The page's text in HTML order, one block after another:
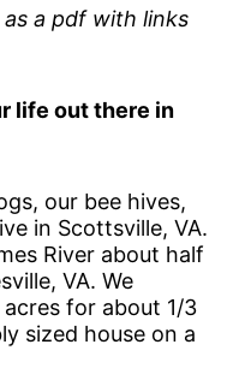
a pdf with links
life out there in
our bee hives,
in Scottsville, VA.
River about half
VA. We
for about 1/3
sized house on a